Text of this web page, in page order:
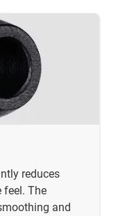
reduces
feel. The
and